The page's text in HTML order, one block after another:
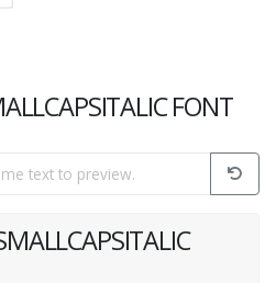
FONT